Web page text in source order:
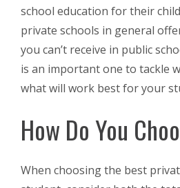
school education for their
private schools in general
you can’t receive in public
is an important one to tackle
what will work best for your
How Do You
When choosing the best